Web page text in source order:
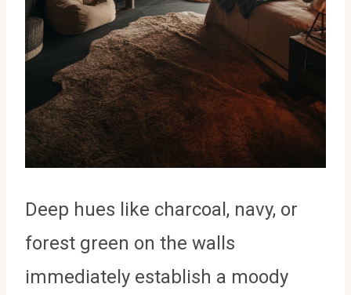
Deep hues like charcoal, navy, or
forest green on the walls
immediately establish a moody